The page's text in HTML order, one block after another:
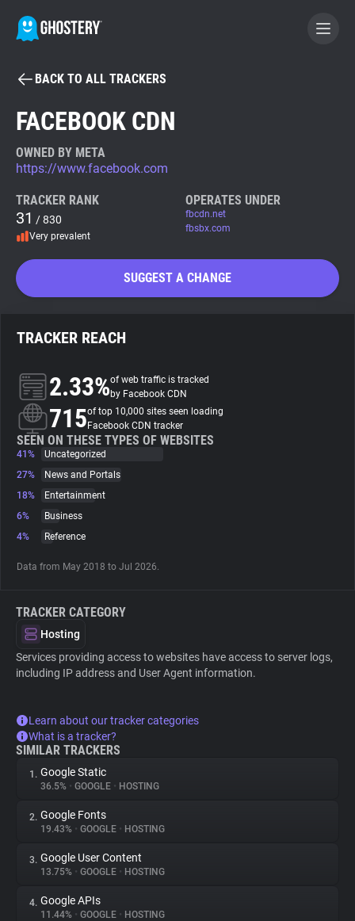
BECOME A CONTRIBUTOR
Tracker & Ad Blocker
WhoTracks.Me
Search
About
Trackers
Websites
Tracking Reach
BACK TO ALL TRACKERS
FACEBOOK CDN
OWNED BY META
https://www.facebook.com
TRACKER RANK
31 / 830
Very prevalent
OPERATES UNDER
fbcdn.net
fbsbx.com
SUGGEST A CHANGE
TRACKER REACH
2.33%of web traffic is tracked
by Facebook CDN
715of top 10,000 sites seen loading
Facebook CDN tracker
SEEN ON THESE TYPES OF WEBSITES
41%
Uncategorized
27%
News and Portals
18%
Entertainment
6%
Business
4%
Reference
Data from May 2018 to Jul 2026.
TRACKER CATEGORY
Hosting
Services providing access to websites have access to server logs,
including IP address and User Agent information.
Learn about our tracker categories
What is a tracker?
SIMILAR TRACKERS
1. Google Static
36.5% • GOOGLE • HOSTING
2. Google Fonts
19.43% • GOOGLE • HOSTING
3. Google User Content
13.75% • GOOGLE • HOSTING
4. Google APIs
11.44% • GOOGLE • HOSTING